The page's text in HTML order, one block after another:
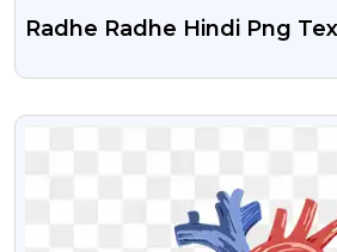
Radhe Radhe Hindi Png
VIEW